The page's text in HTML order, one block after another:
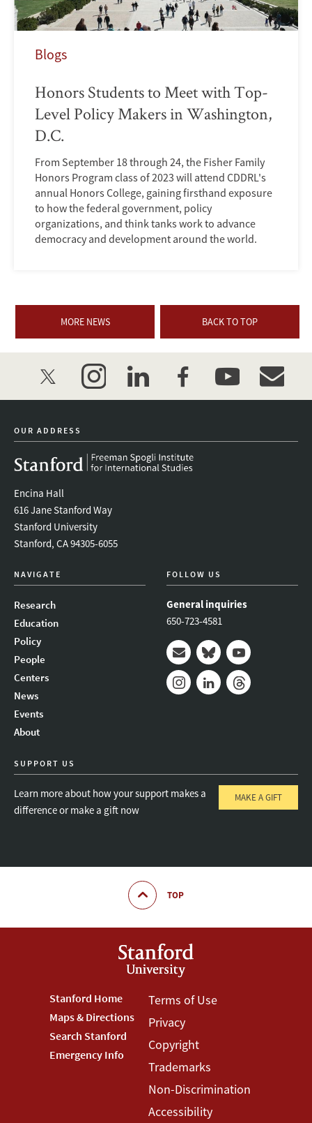
Blogs
Honors Students to Meet with Top-
Level Policy Makers in Washington,
D.C.
From September 18 through 24, the Fisher Family
Honors Program class of 2023 will attend CDDRL's
annual Honors College, gaining firsthand exposure
to how the federal government, policy
organizations, and think tanks work to advance
democracy and development around the world.
MORE NEWS BACK TO TOP
twitter instagramlinkedinfacebookyoutube
OUR ADDRESS
Encina Hall
616 Jane Stanford Way
Stanford University
Stanford, CA 94305-6055
NAVIGATE
Research
Education
Policy
People
Centers
News
Events
About
FOLLOW US
General inquiries
650-723-4581
Mail BlueskyYoutube
SUPPORT US
Learn more about how your support makes a
difference or make a gift now
MAKE A GIFT
TOP
Footer
Stanford
Menu
Stanford Home
Maps & Directions
Search Stanford
Emergency Info
Footer
Terms
Menu
Terms of Use
Privacy
Copyright
Trademarks
Non-Discrimination
Accessibility